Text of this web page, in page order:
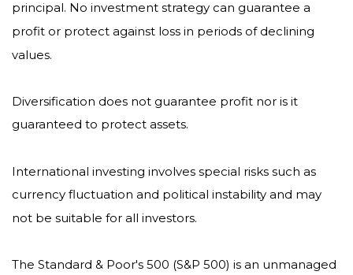
principal. No investment strategy can guarantee a
profit or protect against loss in periods of declining
values.
Diversification does not guarantee profit nor is it
guaranteed to protect assets.
International investing involves special risks such as
currency fluctuation and political instability and may
not be suitable for all investors.
The Standard & Poor's 500 (S&P 500) is an unmanaged